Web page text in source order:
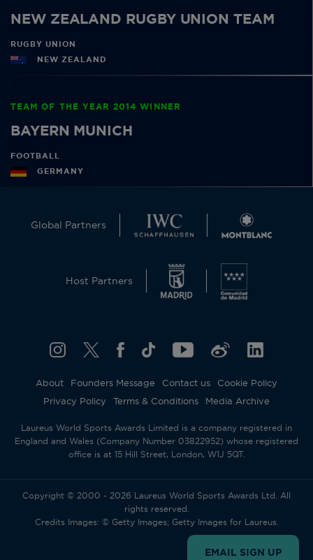
NEW ZEALAND RUGBY UNION TEAM
RUGBY UNION
NEW ZEALAND
TEAM OF THE YEAR 2014 WINNER
BAYERN MUNICH
FOOTBALL
GERMANY
Global Partners
Host Partners
About Founders Message Contact us
Cookie Policy
Privacy Policy
Terms & Conditions Media Archive
Laureus World Sports Awards Limited is a company registered in
England and Wales (Company Number 03822952) whose registered
office is at 15 Hill Street, London, W1J 5QT.
Copyright © 2000 - 2026 Laureus World Sports Awards Ltd. All
rights reserved.
Credits Images: © Getty Images; Getty Images for Laureus.
EMAIL SIGN UP